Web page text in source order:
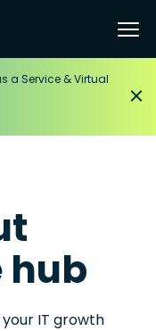
a Service & Virtual
hub
IT growth